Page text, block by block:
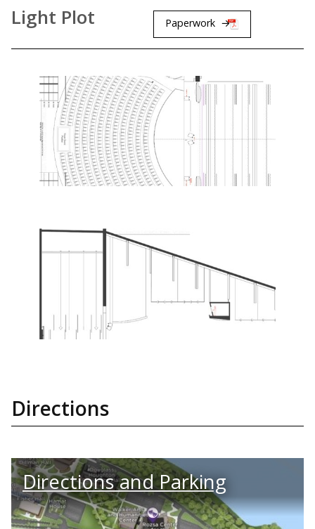
Light Plot Paperwork
Directions
Directions and Parking